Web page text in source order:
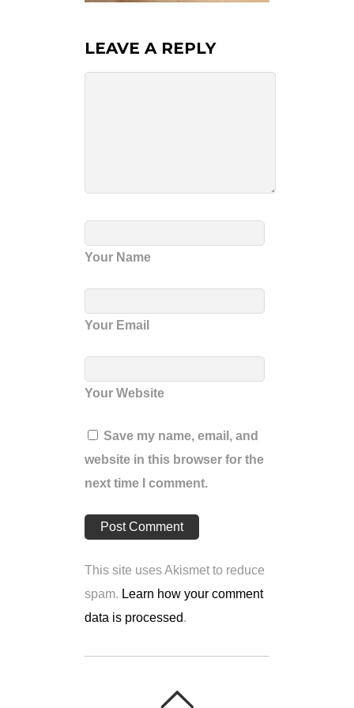
LEAVE A REPLY
Your Name
Your Email
Your Website
Save my name, email, and
website in this browser for the
next time I comment.
This site uses Akismet to reduce
spam. Learn how your comment
data is processed.